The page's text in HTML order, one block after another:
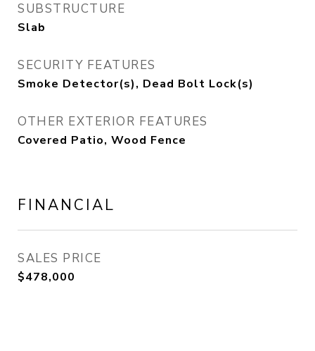
SUBSTRUCTURE
Slab
SECURITY FEATURES
Smoke Detector(s), Dead Bolt Lock(s)
OTHER EXTERIOR FEATURES
Covered Patio, Wood Fence
FINANCIAL
SALES PRICE
$478,000